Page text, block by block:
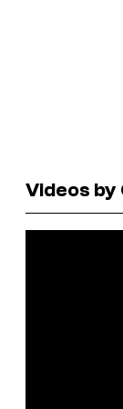
Videos